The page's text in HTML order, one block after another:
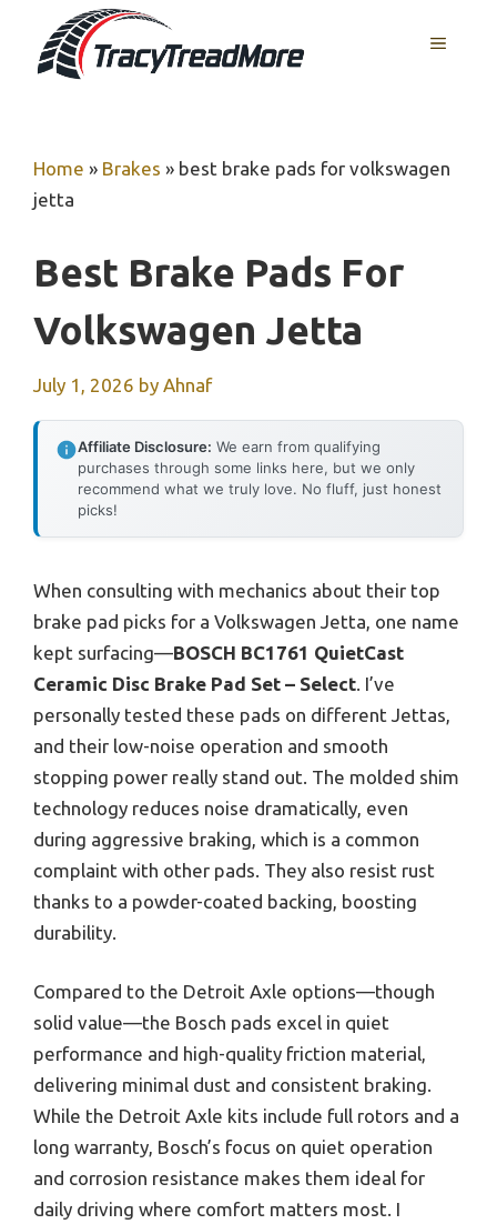
content
MENU
Home » Brakes » best brake pads for volkswagen
jetta
Best Brake Pads For
Volkswagen Jetta
July 1, 2026 by Ahnaf
Affiliate Disclosure: We earn from qualifying
purchases through some links here, but we only
recommend what we truly love. No fluff, just honest
picks!
When consulting with mechanics about their top
brake pad picks for a Volkswagen Jetta, one name
kept surfacing—BOSCH BC1761 QuietCast
Ceramic Disc Brake Pad Set – Select . I’ve
personally tested these pads on different Jettas,
and their low-noise operation and smooth
stopping power really stand out. The molded shim
technology reduces noise dramatically, even
during aggressive braking, which is a common
complaint with other pads. They also resist rust
thanks to a powder-coated backing, boosting
durability.
Compared to the Detroit Axle options—though
solid value—the Bosch pads excel in quiet
performance and high-quality friction material,
delivering minimal dust and consistent braking.
While the Detroit Axle kits include full rotors and a
long warranty, Bosch’s focus on quiet operation
and corrosion resistance makes them ideal for
daily driving where comfort matters most. I